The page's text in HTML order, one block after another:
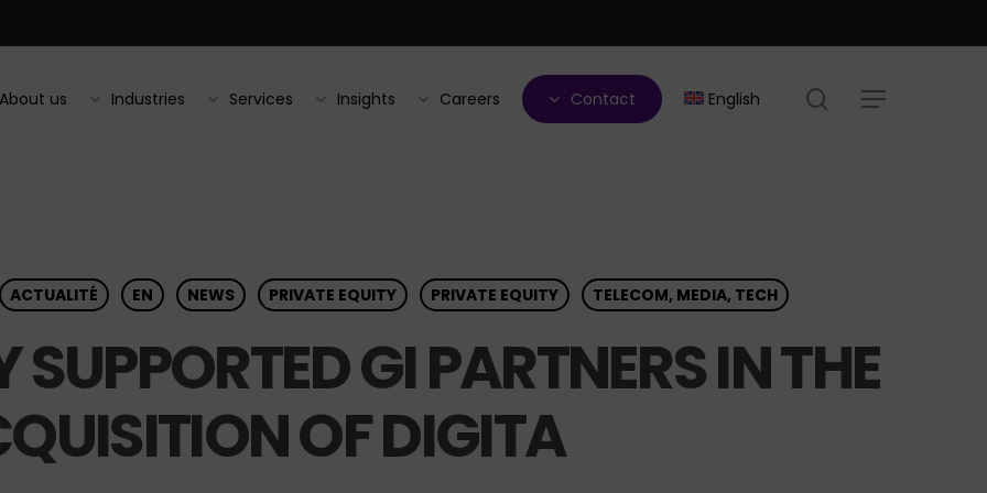
About us Industries Services Insights Careers Contact English search
Menu
ACTUALITÉ EN NEWS PRIVATE EQUITY PRIVATE EQUITY TELECOM, MEDIA, TECH
SUPPORTED GI PARTNERS IN THE
OF DIGITA